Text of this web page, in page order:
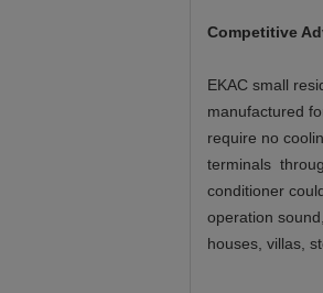
Competitive
EKAC small
manufactured
require no
terminals
conditioner
operation
houses, villas,